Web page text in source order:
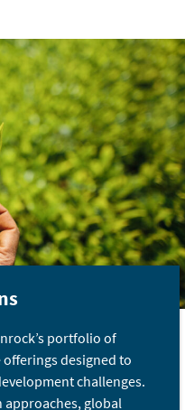
portfolio of
designed to
challenges.
global